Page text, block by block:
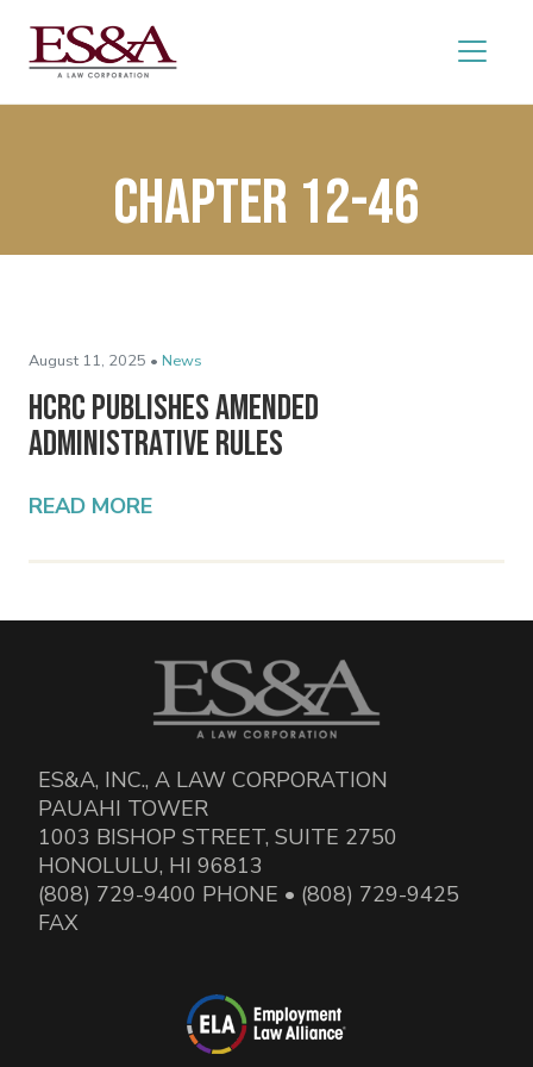
Chapter 12-46
August 11, 2025 • News
HCRC Publishes Amended
Administrative Rules
READ MORE
ES&A, INC., A LAW CORPORATION
PAUAHI TOWER
1003 BISHOP STREET, SUITE 2750
HONOLULU, HI 96813
(808) 729-9400 PHONE • (808) 729-9425
FAX